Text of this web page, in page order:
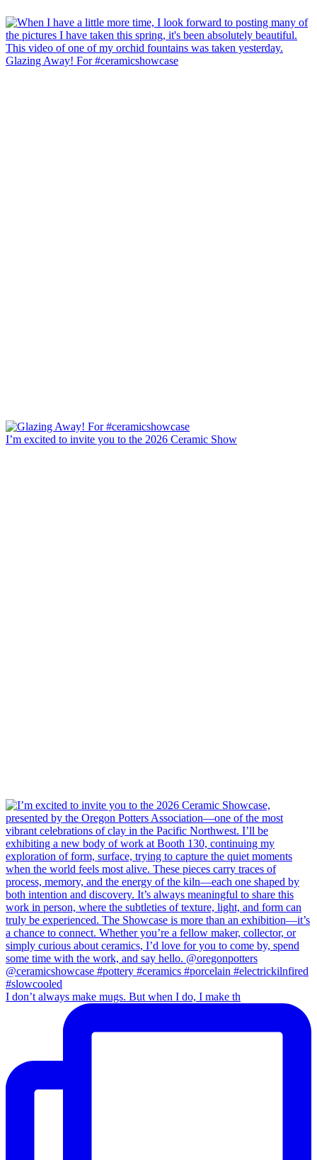
Glazing Away! For #ceramicshowcase
I’m excited to invite you to the 2026 Ceramic Show
I don’t always make mugs. But when I do, I make th